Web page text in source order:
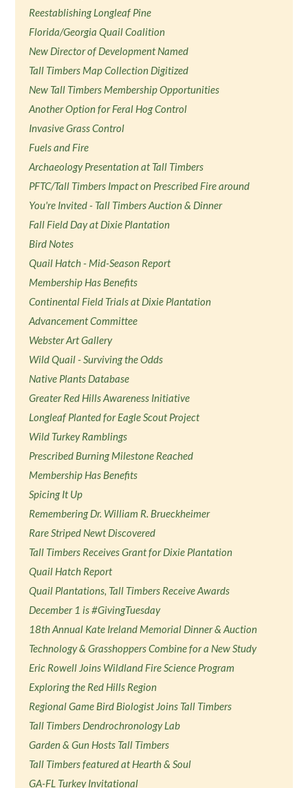
Reestablishing Longleaf Pine
Florida/Georgia Quail Coalition
New Director of Development Named
Tall Timbers Map Collection Digitized
New Tall Timbers Membership Opportunities
Another Option for Feral Hog Control
Invasive Grass Control
Fuels and Fire
Archaeology Presentation at Tall Timbers
PFTC/Tall Timbers Impact on Prescribed Fire around
You're Invited - Tall Timbers Auction & Dinner
Fall Field Day at Dixie Plantation
Bird Notes
Quail Hatch - Mid-Season Report
Membership Has Benefits
Continental Field Trials at Dixie Plantation
Advancement Committee
Webster Art Gallery
Wild Quail - Surviving the Odds
Native Plants Database
Greater Red Hills Awareness Initiative
Longleaf Planted for Eagle Scout Project
Wild Turkey Ramblings
Prescribed Burning Milestone Reached
Membership Has Benefits
Spicing It Up
Remembering Dr. William R. Brueckheimer
Rare Striped Newt Discovered
Tall Timbers Receives Grant for Dixie Plantation
Quail Hatch Report
Quail Plantations, Tall Timbers Receive Awards
December 1 is #GivingTuesday
18th Annual Kate Ireland Memorial Dinner & Auction
Technology & Grasshoppers Combine for a New Study
Eric Rowell Joins Wildland Fire Science Program
Exploring the Red Hills Region
Regional Game Bird Biologist Joins Tall Timbers
Tall Timbers Dendrochronology Lab
Garden & Gun Hosts Tall Timbers
Tall Timbers featured at Hearth & Soul
GA-FL Turkey Invitational